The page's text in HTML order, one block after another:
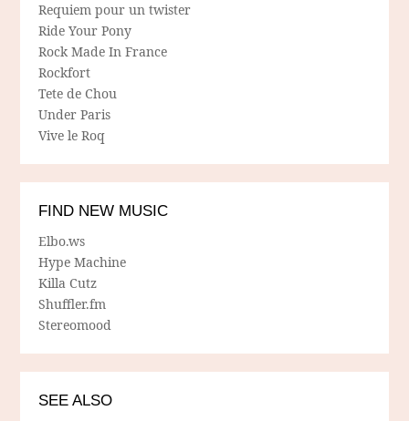
Requiem pour un twister
Ride Your Pony
Rock Made In France
Rockfort
Tete de Chou
Under Paris
Vive le Roq
FIND NEW MUSIC
Elbo.ws
Hype Machine
Killa Cutz
Shuffler.fm
Stereomood
SEE ALSO